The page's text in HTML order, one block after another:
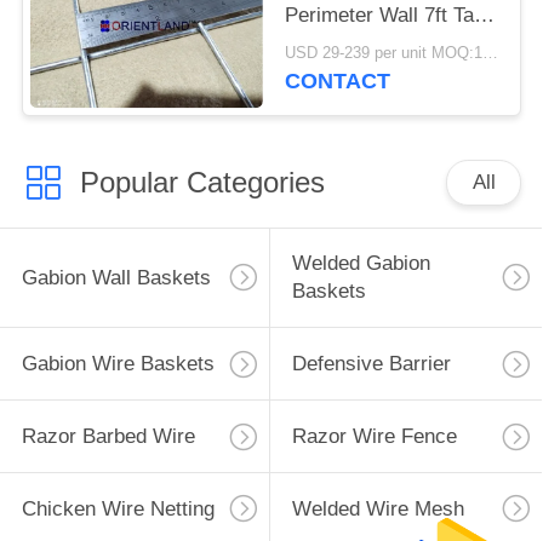
Perimeter Wall 7ft Tall
Defensive
USD 29-239 per unit MOQ:1 Units
CONTACT
Popular Categories All
Gabion Wall Baskets
Welded Gabion
Baskets
Gabion Wire Baskets Defensive Barrier
Razor Barbed Wire Razor Wire Fence
Chicken Wire Netting Welded Wire Mesh